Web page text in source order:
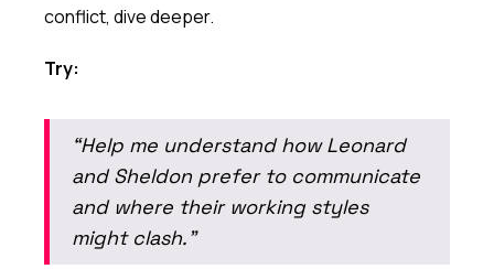
conflict, dive deeper.
Try:
“Help me understand how Leonard
and Sheldon prefer to communicate
and where their working styles
might clash.”